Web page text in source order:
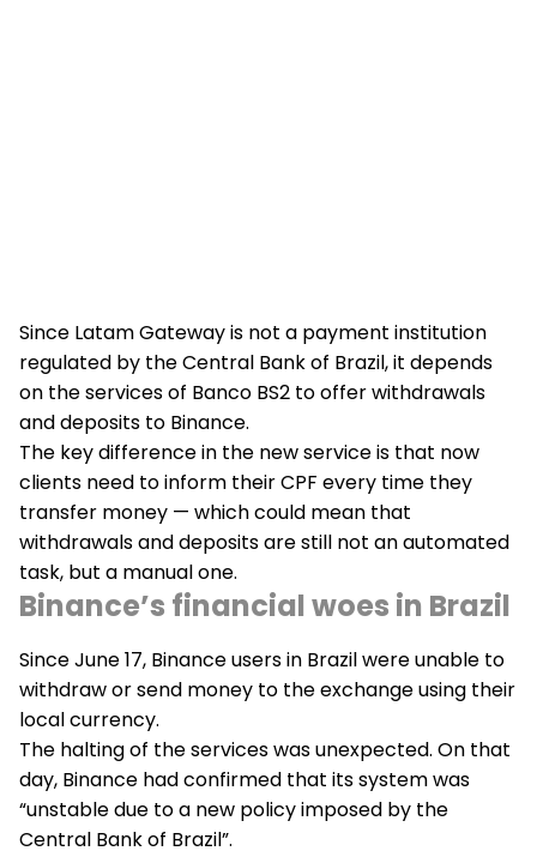
Since Latam Gateway is not a payment institution
regulated by the Central Bank of Brazil, it depends
on the services of Banco BS2 to offer withdrawals
and deposits to Binance.
The key difference in the new service is that now
clients need to inform their CPF every time they
transfer money — which could mean that
withdrawals and deposits are still not an automated
task, but a manual one.
Binance’s financial woes in Brazil
Since June 17, Binance users in Brazil were unable to
withdraw or send money to the exchange using their
local currency.
The halting of the services was unexpected. On that
day, Binance had confirmed that its system was
“unstable due to a new policy imposed by the
Central Bank of Brazil”.